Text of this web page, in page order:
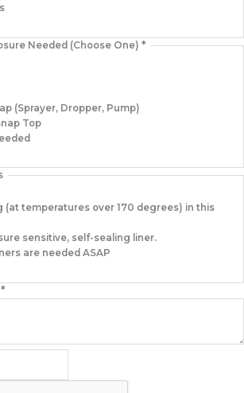
Needed (Choose One)*
(Sprayer, Dropper, Pump)
Top
(at temperatures over 170 degrees) in this
sensitive, self-sealing liner.
are needed ASAP
*